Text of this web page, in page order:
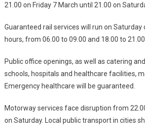
21.00 on Friday 7 March until 21.00 on
Guaranteed rail services will run on
hours, from 06.00 to 09.00 and 18.00 to
Public office openings, as well as catering
schools, hospitals and healthcare facilities,
Emergency healthcare will be guaranteed.
Motorway services face disruption from
on Saturday. Local public transport in cities